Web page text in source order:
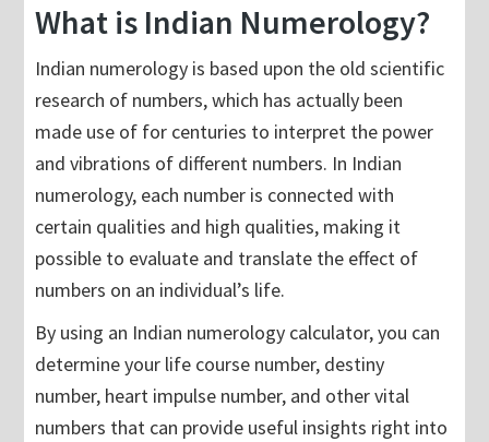
What is Indian Numerology?
Indian numerology is based upon the old scientific
research of numbers, which has actually been
made use of for centuries to interpret the power
and vibrations of different numbers. In Indian
numerology, each number is connected with
certain qualities and high qualities, making it
possible to evaluate and translate the effect of
numbers on an individual’s life.
By using an Indian numerology calculator, you can
determine your life course number, destiny
number, heart impulse number, and other vital
numbers that can provide useful insights right into